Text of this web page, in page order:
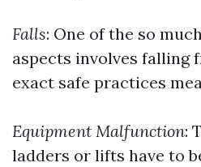
Falls: One of the so
aspects involves falling
exact safe practices
Equipment Malfunction:
ladders or lifts have to